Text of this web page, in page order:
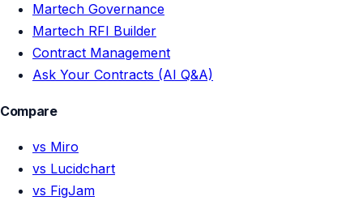
Martech Governance
Martech RFI Builder
Contract Management
Ask Your Contracts (AI Q&A)
Compare
vs Miro
vs Lucidchart
vs FigJam